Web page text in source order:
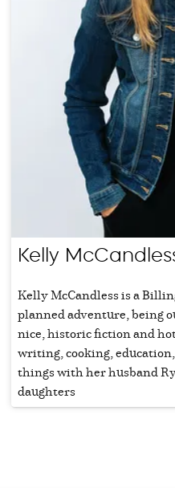
Kelly
Kelly McCandless is a
planned adventure, being
nice, historic fiction and hot
writing, cooking,
things with her husband
daughters